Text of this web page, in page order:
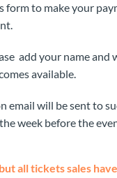
form to make your
add your name and
available.
email will be sent to
week before the
all tickets sales